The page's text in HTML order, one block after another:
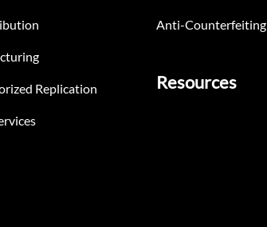
Replication
Anti-Counterfeiting
Resources